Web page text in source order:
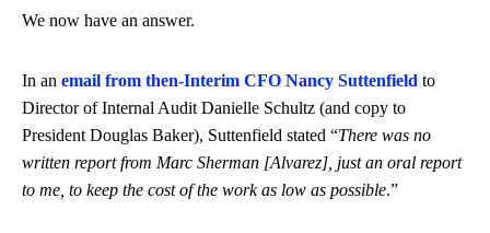
We now have an answer.
In an email from then-Interim CFO Nancy Suttenfield to
Director of Internal Audit Danielle Schultz (and copy to
President Douglas Baker), Suttenfield stated “There was no
written report from Marc Sherman [Alvarez], just an oral report
to me, to keep the cost of the work as low as possible.”